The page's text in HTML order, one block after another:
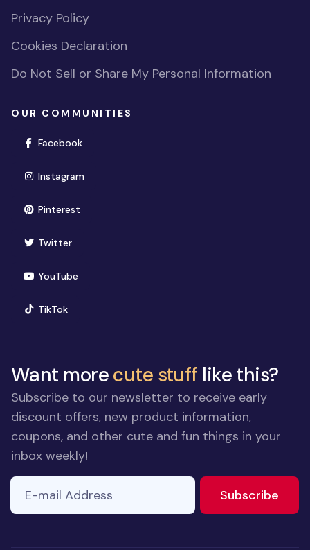
Privacy Policy
Cookies Declaration
Do Not Sell or Share My Personal Information
OUR COMMUNITIES
Facebook(opens in new window)
Instagram(opens in new window)
Pinterest(opens in new window)
Twitter(opens in new window)
YouTube(opens in new window)
TikTok(opens in new window)
Want morecute stuff like this?
Subscribe to our newsletter to receive early
discount offers, new product information,
coupons, and other cute and fun things in your
inbox weekly!
ignore
E-mail Address
Subscribe